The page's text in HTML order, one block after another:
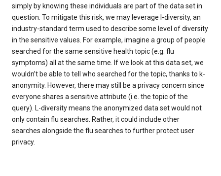
simply by knowing these individuals are part of the data set in
question. To mitigate this risk, we may leverage l-diversity, an
industry-standard term used to describe some level of diversity
in the sensitive values. For example, imagine a group of people
searched for the same sensitive health topic (e.g. flu
symptoms) all at the same time. If we look at this data set, we
wouldn’t be able to tell who searched for the topic, thanks to k-
anonymity. However, there may still be a privacy concern since
everyone shares a sensitive attribute (i.e. the topic of the
query). L-diversity means the anonymized data set would not
only contain flu searches. Rather, it could include other
searches alongside the flu searches to further protect user
privacy.